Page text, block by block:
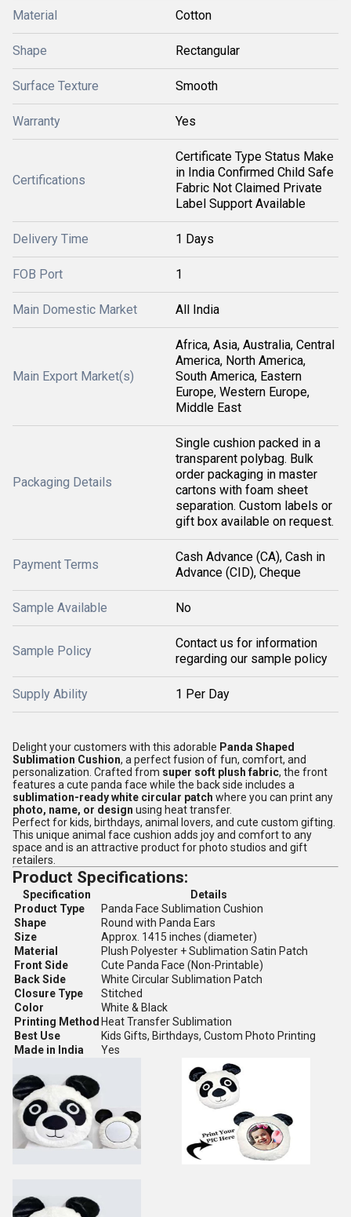
Material Cotton
Shape Rectangular
Surface Texture Smooth
Warranty Yes
Certifications
Certificate Type Status Make
in India Confirmed Child Safe
Fabric Not Claimed Private
Label Support Available
Delivery Time 1 Days
FOB Port 1
Main Domestic Market All India
Main Export Market(s)
Africa, Asia, Australia, Central
America, North America,
South America, Eastern
Europe, Western Europe,
Middle East
Packaging Details
Single cushion packed in a
transparent polybag. Bulk
order packaging in master
cartons with foam sheet
separation. Custom labels or
gift box available on request.
Payment Terms
Cash Advance (CA), Cash in
Advance (CID), Cheque
Sample Available No
Sample Policy
Contact us for information
regarding our sample policy
Supply Ability 1 Per Day
Delight your customers with this adorable Panda Shaped
Sublimation Cushion, a perfect fusion of fun, comfort, and
personalization. Crafted from super soft plush fabric, the front
features a cute panda face while the back side includes a
sublimation-ready white circular patch where you can print any
photo, name, or design using heat transfer.
Perfect for kids, birthdays, animal lovers, and cute custom gifting.
This unique animal face cushion adds joy and comfort to any
space and is an attractive product for photo studios and gift
retailers.
Product Specifications:
Specification
Details
Product Type
Panda Face Sublimation Cushion
Shape
Round with Panda Ears
Size
Approx. 1415 inches (diameter)
Material
Plush Polyester + Sublimation Satin Patch
Front Side
Cute Panda Face (Non-Printable)
Back Side
White Circular Sublimation Patch
Closure Type
Stitched
Color
White & Black
Printing Method Heat Transfer Sublimation
Best Use
Kids Gifts, Birthdays, Custom Photo Printing
Made in India
Yes